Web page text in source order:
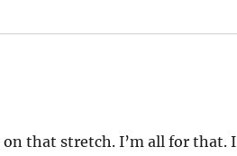
that stretch. I’m all for that. I